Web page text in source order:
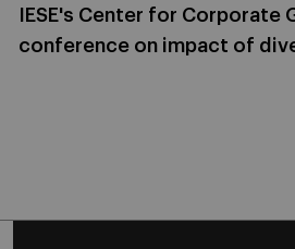
IESE's Center for Corporate
conference on impact of